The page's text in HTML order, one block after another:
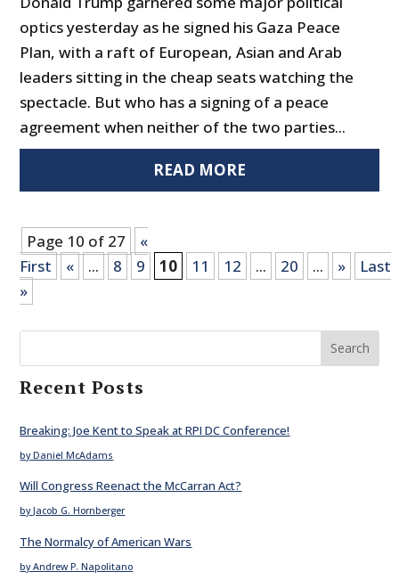
optics yesterday as he signed his Gaza Peace
Plan, with a raft of European, Asian and Arab
leaders sitting in the cheap seats watching the
spectacle. But who has a signing of a peace
agreement when neither of the two parties...
READ MORE
Page 10 of 27
«
First
« ... 8 9 10 11 12 ... 20 ... »
Last
»
Search
Recent Posts
Breaking: Joe Kent to Speak at RPI DC Conference!
by Daniel McAdams
Will Congress Reenact the McCarran Act?
by Jacob G. Hornberger
The Normalcy of American Wars
by Andrew P. Napolitano